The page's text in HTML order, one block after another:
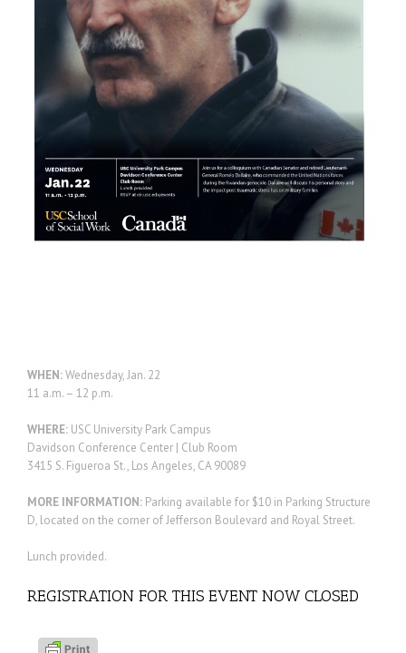
WHEN:Wednesday, Jan. 22
11 a.m. – 12 p.m.
WHERE: USC University Park Campus
Davidson Conference Center | Club Room
3415 S. Figueroa St., Los Angeles, CA 90089
MORE INFORMATION: Parking available for $10 in Parking Structure
D, located on the corner of Jefferson Boulevard and Royal Street.
Lunch provided.
REGISTRATION FOR THIS EVENT NOW CLOSED